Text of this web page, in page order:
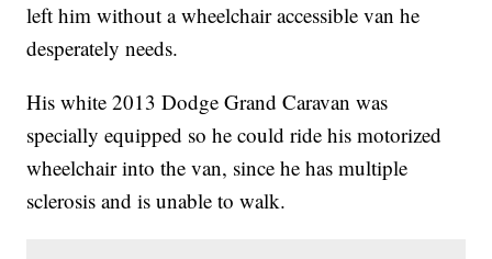
left him without a wheelchair accessible van he
desperately needs.
His white 2013 Dodge Grand Caravan was
specially equipped so he could ride his motorized
wheelchair into the van, since he has multiple
sclerosis and is unable to walk.